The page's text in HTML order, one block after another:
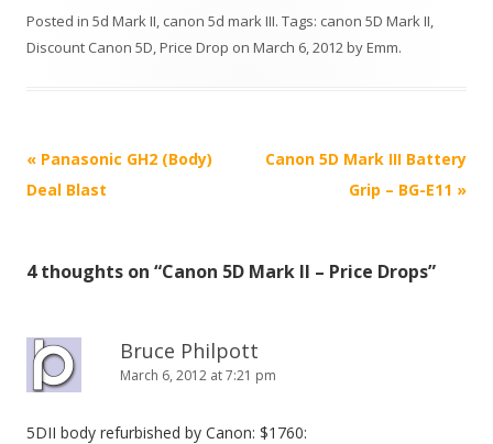
Posted in 5d Mark II, canon 5d mark III. Tags: canon 5D Mark II,
Discount Canon 5D,Price Drop on March 6, 2012byEmm.
P
o
n
v
a
« Panasonic GH2 (Body)
Deal Blast
Canon 5D Mark III Battery
Grip – BG-E11 »
4 thoughts on “Canon 5D Mark II – Price Drops”
Bruce Philpott
March 6, 2012 at 7:21 pm
5DII body refurbished by Canon: $1760: